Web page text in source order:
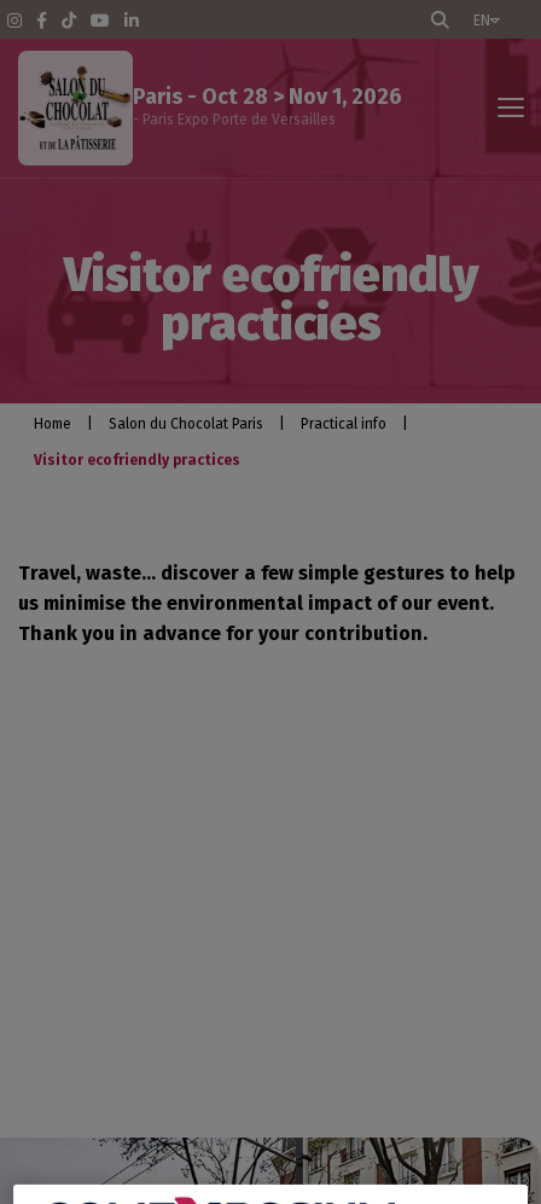
EN
Paris - Oct 28 > Nov 1, 2026
- Paris Expo Porte de Versailles
Events program
Professional visitors
Exhibitors
Practical info
Visitor ecofriendly
practicies
Home Salon du Chocolat Paris Practical info
Visitor ecofriendly practices
Travel, waste... discover a few simple gestures to help
us minimise the environmental impact of our event.
Thank you in advance for your contribution.